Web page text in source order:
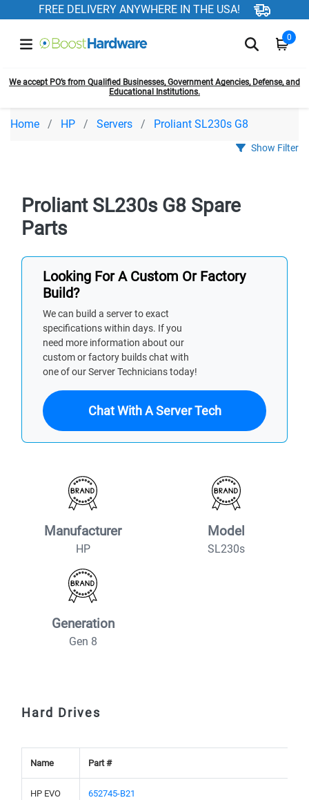
FREE DELIVERY ANYWHERE IN THE USA!
0
We accept PO’s from Qualified Businesses, Government Agencies, Defense, and
Educational Institutions.
Home HP Servers Proliant SL230s G8
Show Filter
Proliant SL230s G8 Spare
Parts
Looking For A Custom Or Factory
Build?
We can build a server to exact
specifications within days. If you
need more information about our
custom or factory builds chat with
one of our Server Technicians today!
Chat With A Server Tech
Manufacturer
HP
Model
SL230s
Generation
Gen 8
Hard Drives
Name Part #
HP EVO
652745-B21